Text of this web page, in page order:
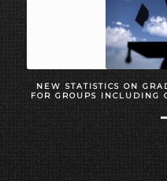
NEW STATISTICS ON
FOR GROUPS